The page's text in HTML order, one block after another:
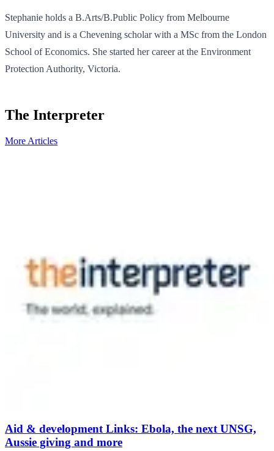
Stephanie holds a B.Arts/B.Public Policy from Melbourne
University and is a Chevening scholar with a MSc from the London
School of Economics. She started her career at the Environment
Protection Authority, Victoria.
The Interpreter
More Articles
Aid & development Links: Ebola, the next UNSG,
Aussie giving and more